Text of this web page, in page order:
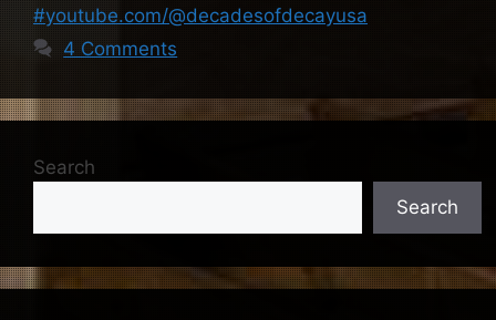
#youtube.com/@decadesofdecayusa
4 Comments
Search
Search